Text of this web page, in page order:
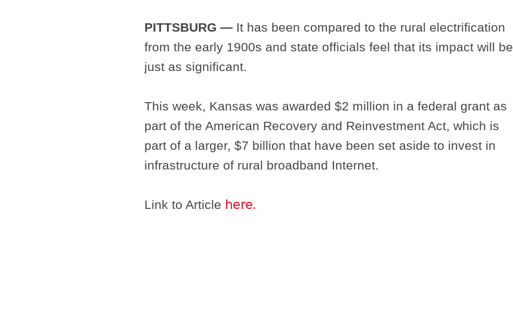
PITTSBURG —It has been compared to the rural electrification
from the early 1900s and state officials feel that its impact will be
just as significant.
This week, Kansas was awarded $2 million in a federal grant as
part of the American Recovery and Reinvestment Act, which is
part of a larger, $7 billion that have been set aside to invest in
infrastructure of rural broadband Internet.
Link to Article here.